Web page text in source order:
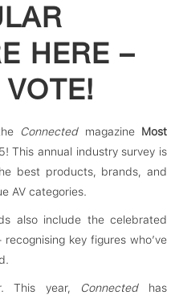
HERE –
Connectedmagazine Most
This annual industry survey is
best products, brands, and
AV categories.
also include the celebrated
key figures who’ve
This year, Connectedhas